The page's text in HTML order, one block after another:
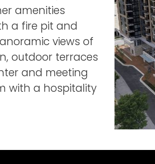
amenities
a fire pit and
views of
outdoor terraces
and meeting
with a hospitality